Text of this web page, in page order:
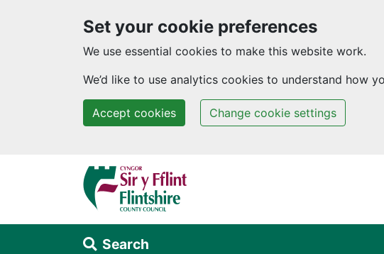
Set your cookie preferences
We use essential cookies to make this website work.
We’d like to use analytics cookies to understand how
Accept cookies Change cookie settings
Skip to main content
Search